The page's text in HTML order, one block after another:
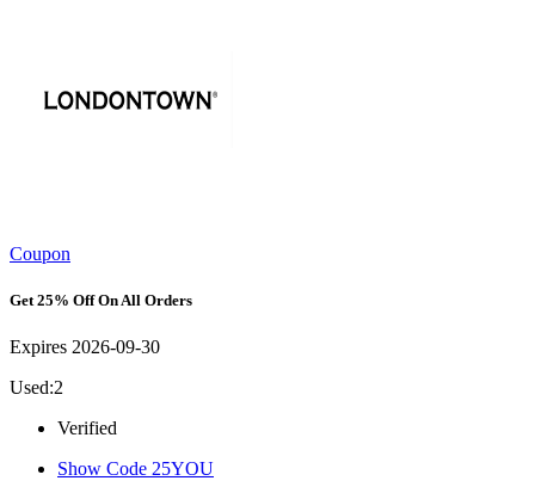
Coupon
Get 25% Off On All Orders
Expires 2026-09-30
Used:2
Verified
Show Code 25YOU